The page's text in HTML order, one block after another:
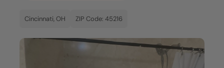
Cincinnati, OH ZIP Code: 45216